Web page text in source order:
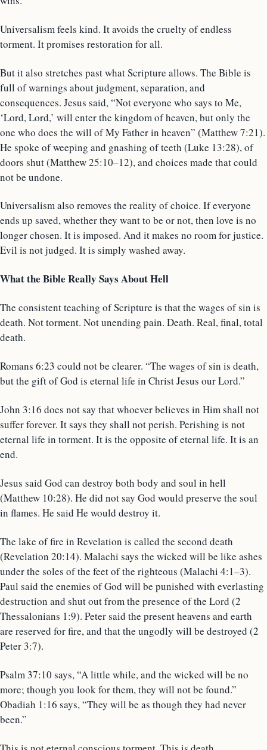
Universalism feels kind. It avoids the cruelty of endless
torment. It promises restoration for all.
But it also stretches past what Scripture allows. The Bible is
full of warnings about judgment, separation, and
consequences. Jesus said, “Not everyone who says to Me,
‘Lord, Lord,’ will enter the kingdom of heaven, but only the
one who does the will of My Father in heaven” (Matthew 7:21).
He spoke of weeping and gnashing of teeth (Luke 13:28), of
doors shut (Matthew 25:10–12), and choices made that could
not be undone.
Universalism also removes the reality of choice. If everyone
ends up saved, whether they want to be or not, then love is no
longer chosen. It is imposed. And it makes no room for justice.
Evil is not judged. It is simply washed away.
What the Bible Really Says About Hell
The consistent teaching of Scripture is that the wages of sin is
death. Not torment. Not unending pain. Death. Real, final, total
death.
Romans 6:23 could not be clearer. “The wages of sin is death,
but the gift of God is eternal life in Christ Jesus our Lord.”
John 3:16 does not say that whoever believes in Him shall not
suffer forever. It says they shall not perish. Perishing is not
eternal life in torment. It is the opposite of eternal life. It is an
end.
Jesus said God can destroy both body and soul in hell
(Matthew 10:28). He did not say God would preserve the soul
in flames. He said He would destroy it.
The lake of fire in Revelation is called the second death
(Revelation 20:14). Malachi says the wicked will be like ashes
under the soles of the feet of the righteous (Malachi 4:1–3).
Paul said the enemies of God will be punished with everlasting
destruction and shut out from the presence of the Lord (2
Thessalonians 1:9). Peter said the present heavens and earth
are reserved for fire, and that the ungodly will be destroyed (2
Peter 3:7).
Psalm 37:10 says, “A little while, and the wicked will be no
more; though you look for them, they will not be found.”
Obadiah 1:16 says, “They will be as though they had never
been.”